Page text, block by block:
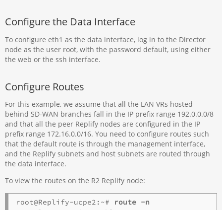
Configure the Data Interface
To configure eth1 as the data interface, log in to the Director
node as the user root, with the password default, using either
the web or the ssh interface.
Configure Routes
For this example, we assume that all the LAN VRs hosted
behind SD-WAN branches fall in the IP prefix range 192.0.0.0/8
and that all the peer Replify nodes are configured in the IP
prefix range 172.16.0.0/16. You need to configure routes such
that the default route is through the management interface,
and the Replify subnets and host subnets are routed through
the data interface.
To view the routes on the R2 Replify node:
root@Replify-ucpe2:~#
route -n